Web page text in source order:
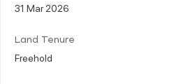
31 Mar 2026
Land Tenure
Freehold